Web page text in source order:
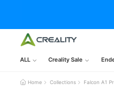
ALL Creality Sale
Home Collections Falcon A1